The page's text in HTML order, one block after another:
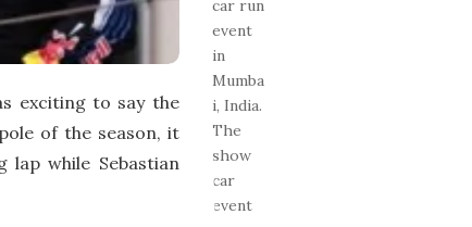
exciting to say the
of the season, it
while Sebastian